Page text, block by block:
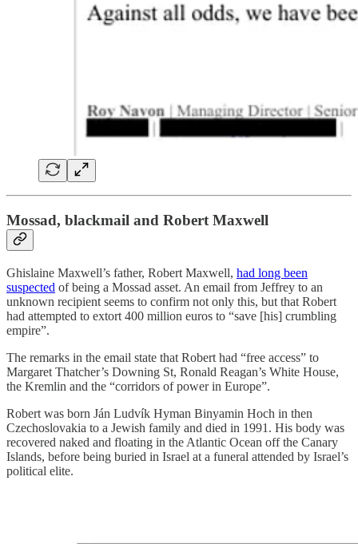
Mossad, blackmail and Robert Maxwell
Ghislaine Maxwell’s father, Robert Maxwell, had long been
suspected of being a Mossad asset. An email from Jeffrey to an
unknown recipient seems to confirm not only this, but that Robert
had attempted to extort 400 million euros to “save [his] crumbling
empire”.
The remarks in the email state that Robert had “free access” to
Margaret Thatcher’s Downing St, Ronald Reagan’s White House,
the Kremlin and the “corridors of power in Europe”.
Robert was born Ján Ludvík Hyman Binyamin Hoch in then
Czechoslovakia to a Jewish family and died in 1991. His body was
recovered naked and floating in the Atlantic Ocean off the Canary
Islands, before being buried in Israel at a funeral attended by Israel’s
political elite.